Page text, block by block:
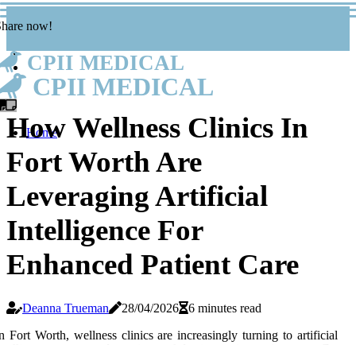
now!
CPII MEDICAL
CPII MEDICAL
Home
How Wellness Clinics In
Fort Worth Are
Leveraging Artificial
Intelligence For
Enhanced Patient Care
Deanna Trueman 28/04/2026
6 minutes read
Fort Worth, wellness clinics are increasingly turning to artificial